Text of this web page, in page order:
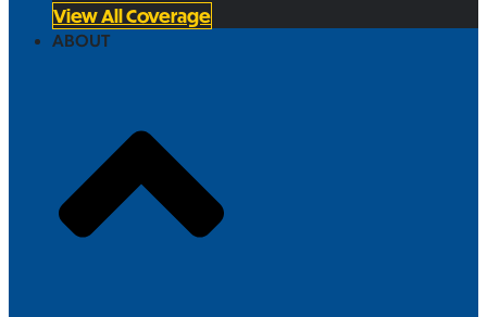
View All Coverage
ABOUT